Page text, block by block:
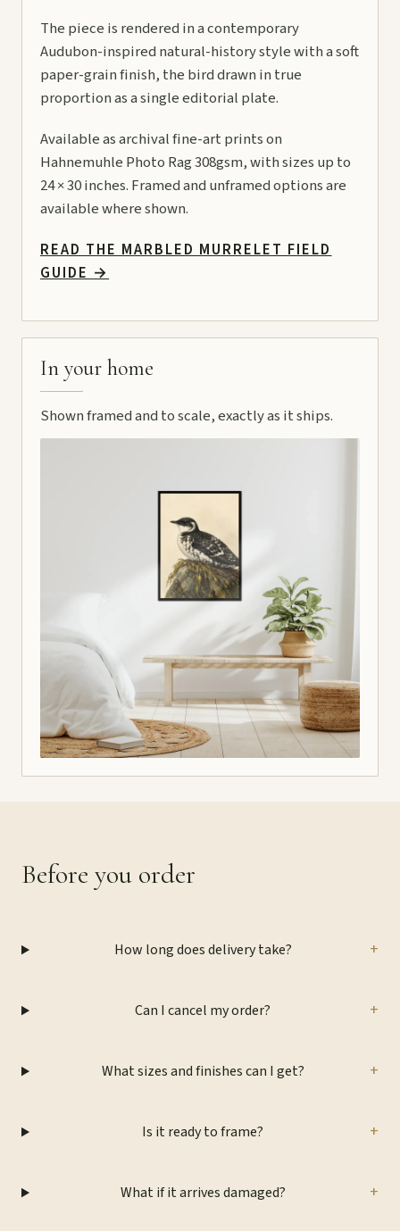
The piece is rendered in a contemporary
Audubon-inspired natural-history style with a soft
paper-grain finish, the bird drawn in true
proportion as a single editorial plate.
Available as archival fine-art prints on
Hahnemuhle Photo Rag 308gsm, with sizes up to
24 × 30 inches. Framed and unframed options are
available where shown.
READ THE MARBLED MURRELET FIELD
GUIDE→
In your home
Shown framed and to scale, exactly as it ships.
Before you order
How long does delivery take? +
Can I cancel my order? +
What sizes and finishes can I get? +
Is it ready to frame? +
What if it arrives damaged? +